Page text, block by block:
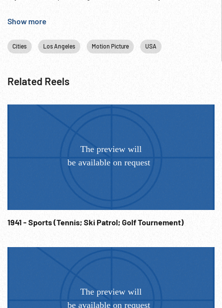
reception; at dinner. Universal Studios Motion Pictures
Show more
Cities Los Angeles Motion Picture USA
Related Reels
1941 - Sports (Tennis; Ski Patrol; Golf Tournement)